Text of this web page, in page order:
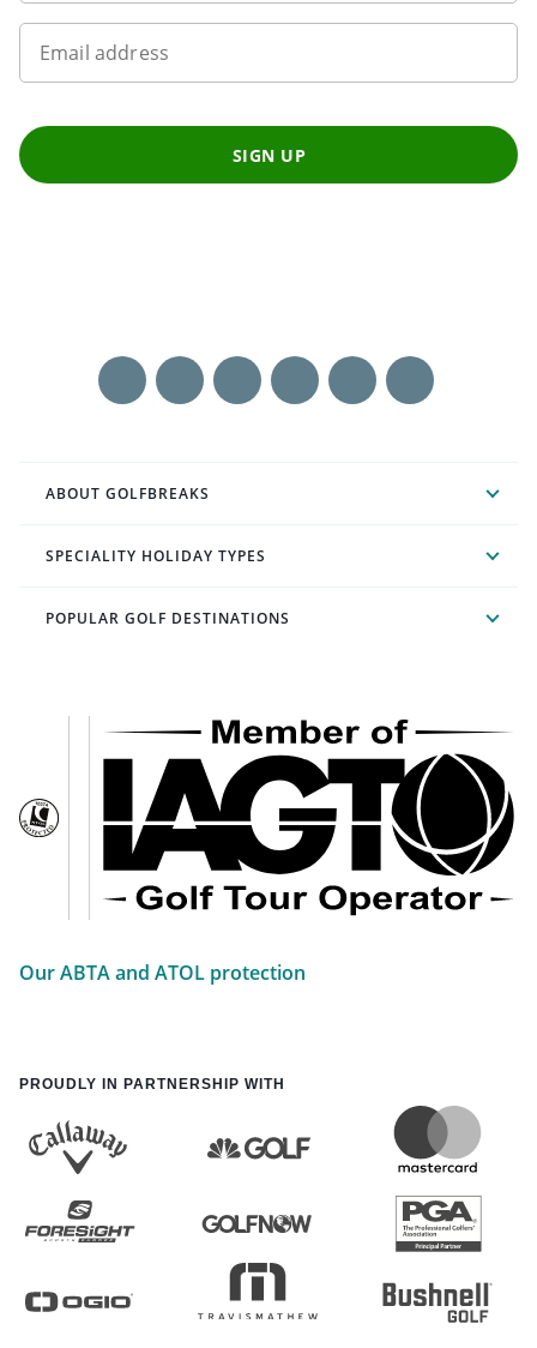
Email address
SIGN UP
ABOUT GOLFBREAKS
SPECIALITY HOLIDAY TYPES
POPULAR GOLF DESTINATIONS
Our ABTA and ATOL protection
PROUDLY IN PARTNERSHIP WITH